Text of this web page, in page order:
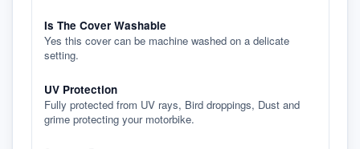
Is The Cover Washable
Yes this cover can be machine washed on a delicate
setting.
UV Protection
Fully protected from UV rays, Bird droppings, Dust and
grime protecting your motorbike.